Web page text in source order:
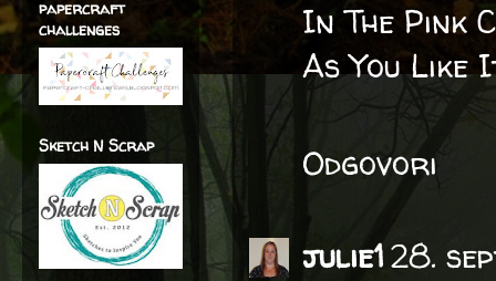
In The Pink
As You Like
Odgovori
julie128.
papercraft
challenges
Sketch N Scrap